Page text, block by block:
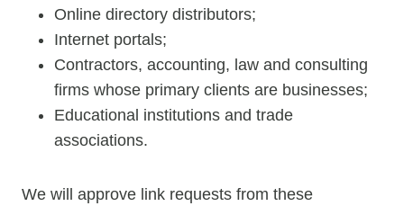
Online directory distributors;
Internet portals;
Contractors, accounting, law and consulting
firms whose primary clients are businesses;
Educational institutions and trade
associations.
We will approve link requests from these